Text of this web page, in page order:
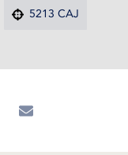
5213 CAJ